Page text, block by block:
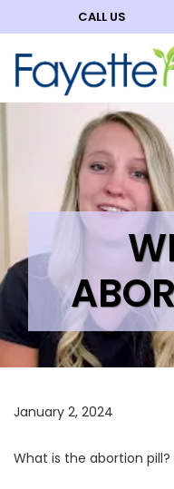
CALL US
January 2, 2024
What is the abortion